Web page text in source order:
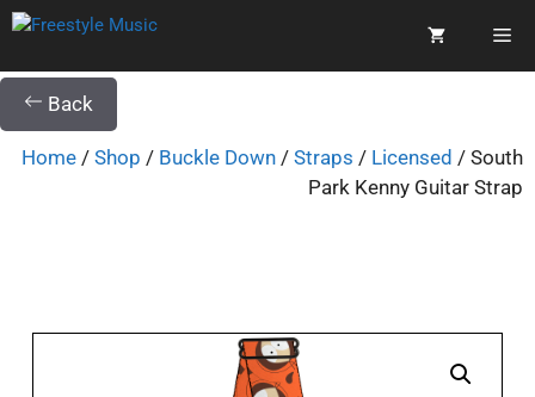
Back
Home / Shop / Buckle Down / Straps / Licensed / South
Park Kenny Guitar Strap